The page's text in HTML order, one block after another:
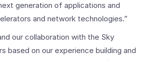
generation of applications and
and network technologies.”
our collaboration with the Sky
based on our experience building and